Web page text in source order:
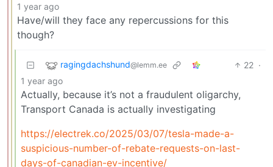
1 year ago
Have/will they face any repercussions for this
though?
ragingdachshund@lemm.ee 22 ·
1 year ago
Actually, because it’s not a fraudulent oligarchy,
Transport Canada is actually investigating
https://electrek.co/2025/03/07/tesla-made-a-
suspicious-number-of-rebate-requests-on-last-
days-of-canadian-ev-incentive/